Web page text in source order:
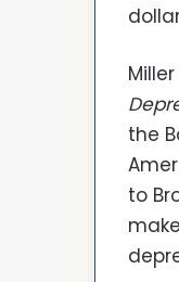
the
to